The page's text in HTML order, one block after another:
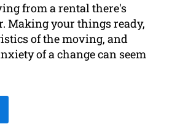
from a rental there's
Making your things ready,
of the moving, and
of a change can seem